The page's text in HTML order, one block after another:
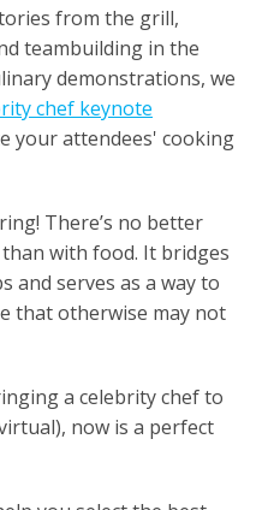
from the grill,
teambuilding in the
demonstrations, we
chef keynote
your attendees' cooking
There’s no better
with food. It bridges
and serves as a way to
that otherwise may not
a celebrity chef to
now is a perfect